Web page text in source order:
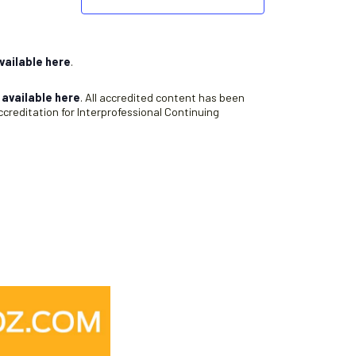
here.
available here. All accredited content has been
for Interprofessional Continuing